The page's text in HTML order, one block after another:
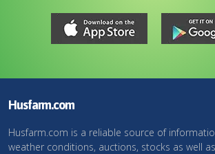
Husfarm.com
Husfarm.com is a reliable source of
weather conditions, auctions, stocks as well